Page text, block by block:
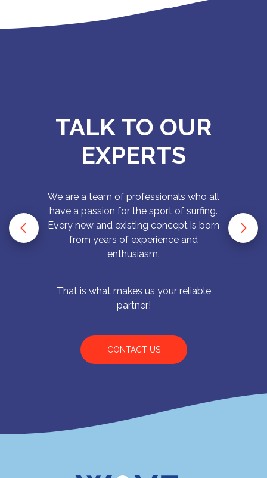
TALK TO OUR
EXPERTS
We are a team of professionals who all
have a passion for the sport of surfing.
Every new and existing concept is born
from years of experience and
enthusiasm.
That is what makes us your reliable
partner!
CONTACT US